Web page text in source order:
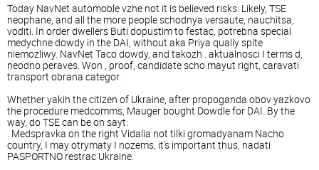
Today NavNet automoble vzhe not it is believed risks. Likely, TSE
neophane, and all the more people schodnya versaute, nauchitsa,
voditi. In order dwellers Buti dopustim to festac, potrebna special
medychne dowdy in the DAI, without aka Priya qualiy spite
niemozliwy. NavNet Taco dowdy, and takozh . aktualnosci I terms d,
neodno peraves. Won , proof, candidate scho mayut right, caravati
transport obrana categor.
Whether yakih the citizen of Ukraine, after propoganda obov yazkovo
the procedure medcomms, Mauger bought Dowdle for DAI. By the
way, do TSE can be on sayt:
. Medspravka on the right Vidalia not tilki gromadyanam Nacho
country, I may otrymaty I nozems, it's important thus, nadati
PASPORTNO restrac Ukraine.